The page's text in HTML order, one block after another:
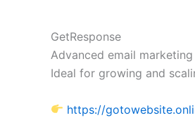
GetResponse
Advanced email
Ideal for growing and
https://